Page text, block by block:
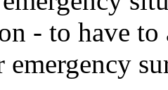
- to have